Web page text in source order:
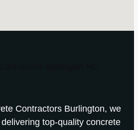
Contractors Burlington, we
top-quality concrete